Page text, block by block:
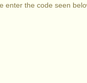
enter the code seen